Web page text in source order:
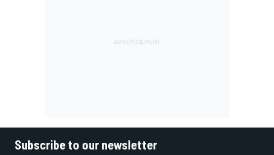
Subscribe to our newsletter